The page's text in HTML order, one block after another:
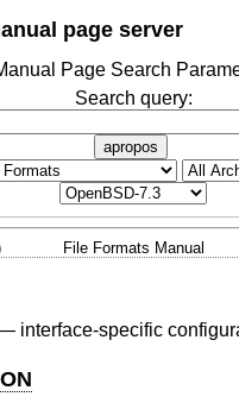
page server
Page Search
Search query:
apropos
File Formats Manual
interface-specific